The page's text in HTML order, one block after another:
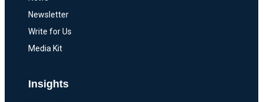
Newsletter
Write for Us
Media Kit
Insights